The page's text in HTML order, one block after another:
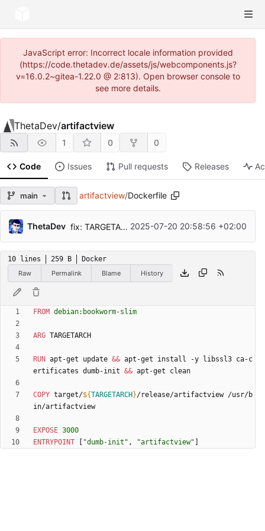
JavaScript error: Incorrect locale information provided
(https://code.thetadev.de/assets/js/webcomponents.js?
v=16.0.2~gitea-1.22.0 @ 2:813). Open browser console to
see more details.
ThetaDev/artifactview
1 0 0
Code Issues Pull requests Releases
main artifactview/Dockerfile
ThetaDev fix: TARGETARCH argument Buildkit workflow 2025-07-20 20:58:56 +02:00
10 lines 259 B
Docker
Raw
Permalink Blame History
FROM debian:bookworm-slim
ARG TARGETARCH
RUN apt-get update && apt-get install -y libssl3 ca-c
ertificates dumb-init && apt-get clean
COPY target/${TARGETARCH }/release/artifactview /usr/b
in/artifactview
EXPOSE 3000
ENTRYPOINT
"dumb-init" , "artifactview"